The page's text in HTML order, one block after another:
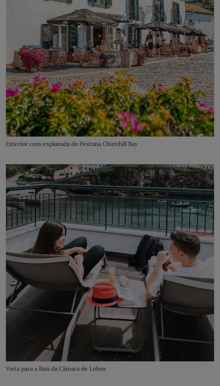
Exterior com esplanada do Pestana Churchill Bay
Vista para a Baía da Câmara de Lobos